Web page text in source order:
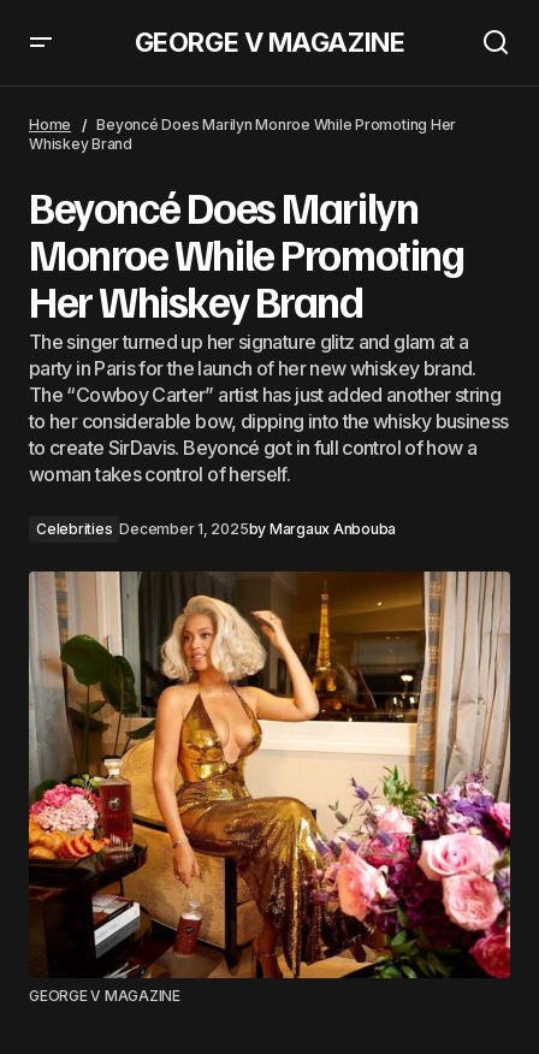
GEORGE V MAGAZINE
Photoshoot
Home
Beyoncé Does Marilyn Monroe While Promoting Her
Whiskey Brand
Beyoncé Does Marilyn
Monroe While Promoting
Her Whiskey Brand
The singer turned up her signature glitz and glam at a
party in Paris for the launch of her new whiskey brand.
The “Cowboy Carter” artist has just added another string
to her considerable bow, dipping into the whisky business
to create SirDavis. Beyoncé got in full control of how a
woman takes control of herself.
Celebrities December 1, 2025by Margaux Anbouba
GEORGE V MAGAZINE